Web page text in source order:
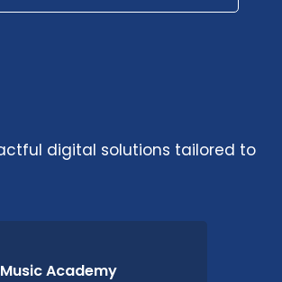
digital solutions tailored to
Academy